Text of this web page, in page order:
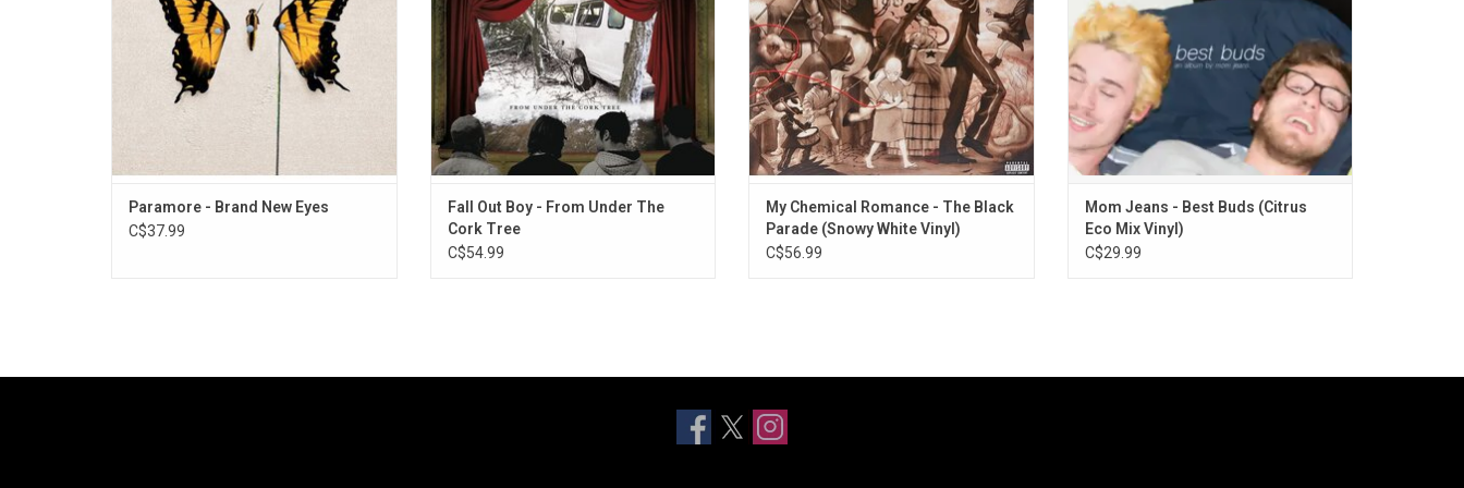
ADD TO CART
Paramore - Brand New Eyes
C$37.99
Fall Out Boy - From Under The
Cork Tree
C$54.99
My Chemical Romance - The Black
Parade (Snowy White Vinyl)
C$56.99
"Sobs Quietly".
Mom Jeans - Best Buds (Citrus
Eco Mix Vinyl)
C$29.99